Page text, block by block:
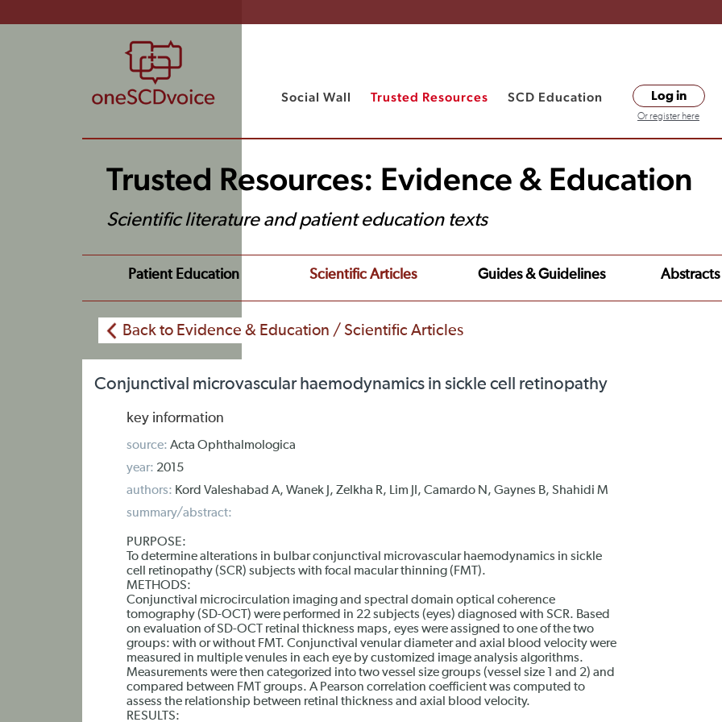
Social Wall Trusted Resources SCD Education Log in
Or register here
Trusted Resources: Evidence & Education
Scientific literature and patient education texts
Patient Education Scientific Articles Guides & Guidelines Abstracts
Back to Evidence & Education / Scientific Articles
Conjunctival microvascular haemodynamics in sickle cell retinopathy
key information
source: Acta Ophthalmologica
year: 2015
authors: Kord Valeshabad A, Wanek J, Zelkha R, Lim JI, Camardo N, Gaynes B, Shahidi M
summary/abstract:
PURPOSE:
To determine alterations in bulbar conjunctival microvascular haemodynamics in sickle
cell retinopathy (SCR) subjects with focal macular thinning (FMT).
METHODS:
Conjunctival microcirculation imaging and spectral domain optical coherence
tomography (SD-OCT) were performed in 22 subjects (eyes) diagnosed with SCR. Based
on evaluation of SD-OCT retinal thickness maps, eyes were assigned to one of the two
groups: with or without FMT. Conjunctival venular diameter and axial blood velocity were
measured in multiple venules in each eye by customized image analysis algorithms.
Measurements were then categorized into two vessel size groups (vessel size 1 and 2) and
compared between FMT groups. A Pearson correlation coefficient was computed to
assess the relationship between retinal thickness and axial blood velocity.
RESULTS: